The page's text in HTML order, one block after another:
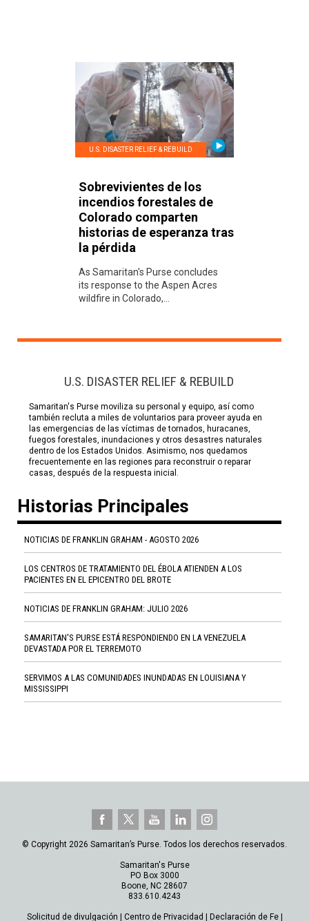
U.S. DISASTER RELIEF & REBUILD
Sobrevivientes de los
incendios forestales de
Colorado comparten
historias de esperanza tras
la pérdida
As Samaritan's Purse concludes
its response to the Aspen Acres
wildfire in Colorado,...
U.S. DISASTER RELIEF & REBUILD
Samaritan's Purse moviliza su personal y equipo, así como
también recluta a miles de voluntarios para proveer ayuda en
las emergencias de las víctimas de tornados, huracanes,
fuegos forestales, inundaciones y otros desastres naturales
dentro de los Estados Unidos. Asimismo, nos quedamos
frecuentemente en las regiones para reconstruir o reparar
casas, después de la respuesta inicial.
Historias Principales
NOTICIAS DE FRANKLIN GRAHAM - AGOSTO 2026
LOS CENTROS DE TRATAMIENTO DEL ÉBOLA ATIENDEN A LOS
PACIENTES EN EL EPICENTRO DEL BROTE
NOTICIAS DE FRANKLIN GRAHAM: JULIO 2026
SAMARITAN'S PURSE ESTÁ RESPONDIENDO EN LA VENEZUELA
DEVASTADA POR EL TERREMOTO
SERVIMOS A LAS COMUNIDADES INUNDADAS EN LOUISIANA Y
MISSISSIPPI
© Copyright 2026 Samaritan’s Purse. Todos los derechos reservados.
Samaritan's Purse
PO Box 3000
Boone, NC 28607
833.610.4243
Solicitud de divulgación Centro de Privacidad Declaración de Fe|